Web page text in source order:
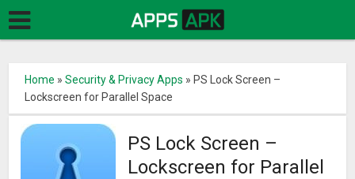
Home »Security & Privacy Apps » PS Lock Screen –
Lockscreen for Parallel Space
PS Lock Screen –
Lockscreen for Parallel